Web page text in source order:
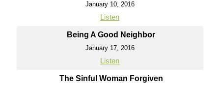
January 10, 2016
Listen
Being A Good Neighbor
January 17, 2016
Listen
The Sinful Woman Forgiven